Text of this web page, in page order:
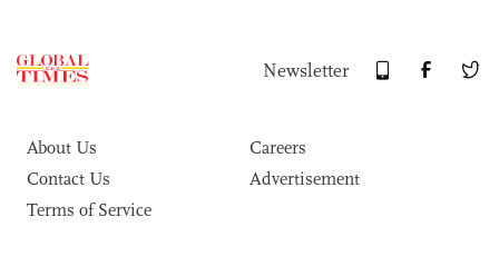
Newsletter
About Us
Careers
Contact Us
Advertisement
Terms of Service